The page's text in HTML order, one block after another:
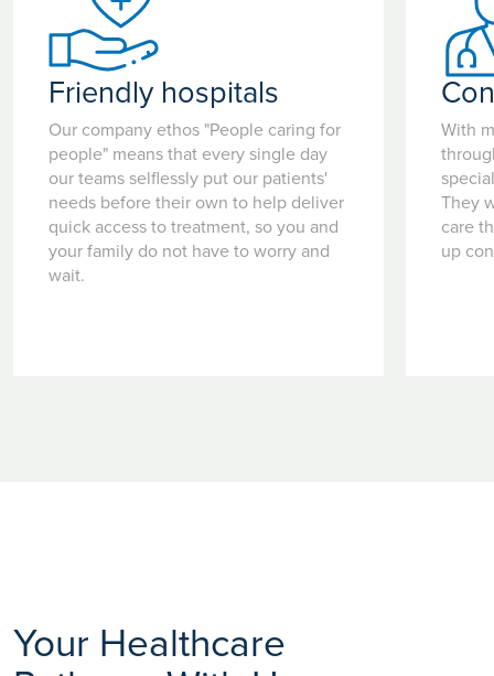
Friendly hospitals
Our company ethos "People caring for
people" means that every single day
our teams selflessly put our patients'
needs before their own to help deliver
quick access to treatment, so you and
your family do not have to worry and
wait.
With
They
care
up
Your Healthcare